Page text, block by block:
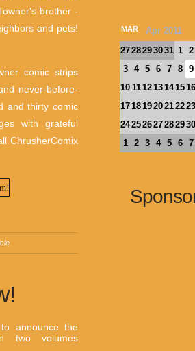
brother -
and pets!
comic strips
never-before-
and thirty comic
with grateful
ChrusherComix
announce the
two volumes
MAR
Apr 2011
2728293031 1
2
3
4 5 6 7 8
9
10 111213141516
17181920212223
24252627282930
1
2 3 4 5 6 7